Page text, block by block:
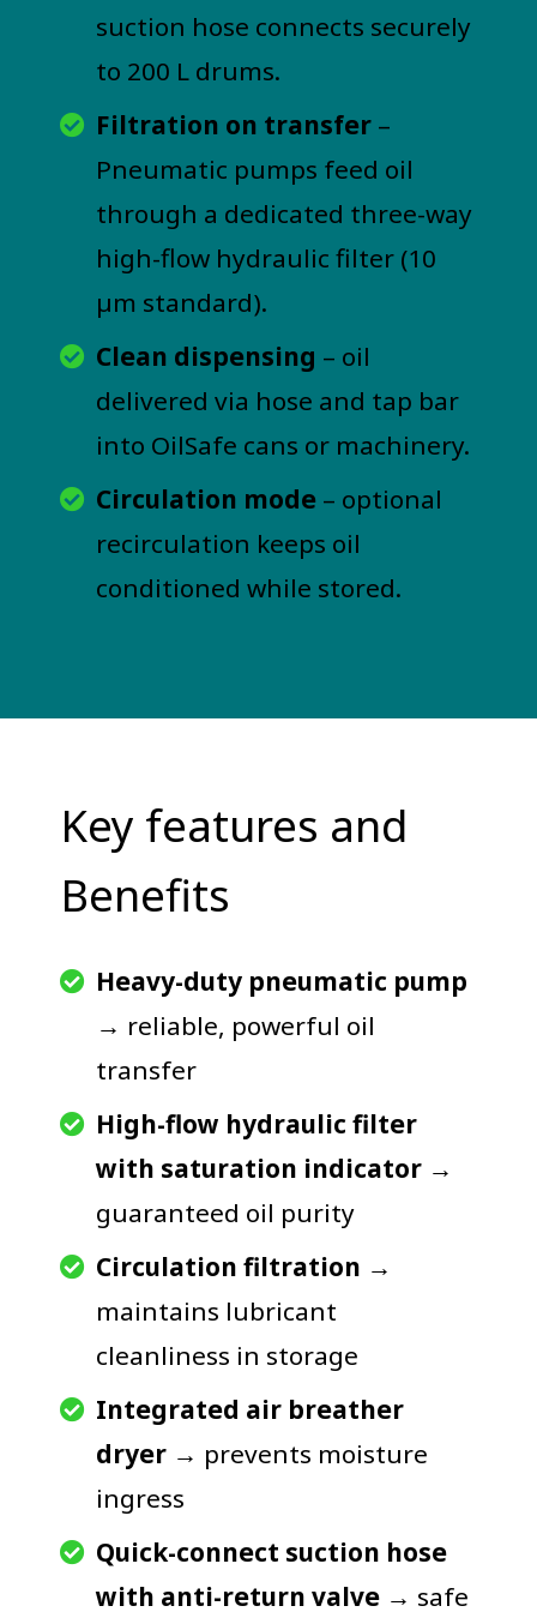
suction hose connects securely
to 200 L drums.
Filtration on transfer –
Pneumatic pumps feed oil
through a dedicated three-way
high-flow hydraulic filter (10
µm standard).
Clean dispensing – oil
delivered via hose and tap bar
into OilSafe cans or machinery.
Circulation mode – optional
recirculation keeps oil
conditioned while stored.
Key features and
Benefits
Heavy-duty pneumatic pump
→ reliable, powerful oil
transfer
High-flow hydraulic filter
with saturation indicator →
guaranteed oil purity
Circulation filtration →
maintains lubricant
cleanliness in storage
Integrated air breather
dryer → prevents moisture
ingress
Quick-connect suction hose
with anti-return valve → safe